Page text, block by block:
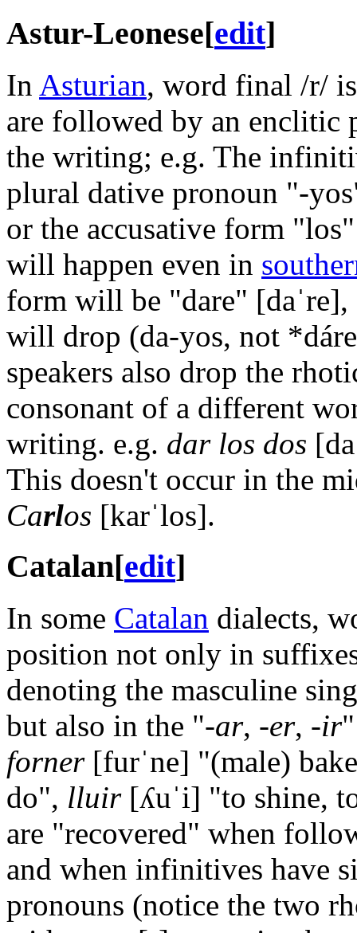
Astur-Leonese[edit]
In Asturian, word final /r/
are followed by an enclitic
the writing; e.g. The
plural dative pronoun "-
or the accusative form
will happen even in
form will be "dare" [daˈre],
will drop (da-yos, not
speakers also drop the
consonant of a different
writing. e.g. dar los dos
This doesn't occur in the
Carlos [karˈlos].
Catalan[edit]
In some Catalan dialects,
position not only in
denoting the masculine
but also in the "-ar, -er, -ir
forner [furˈne] "(male)
do", lluir [ʎuˈi] "to shine,
are "recovered" when
and when infinitives have
pronouns (notice the two